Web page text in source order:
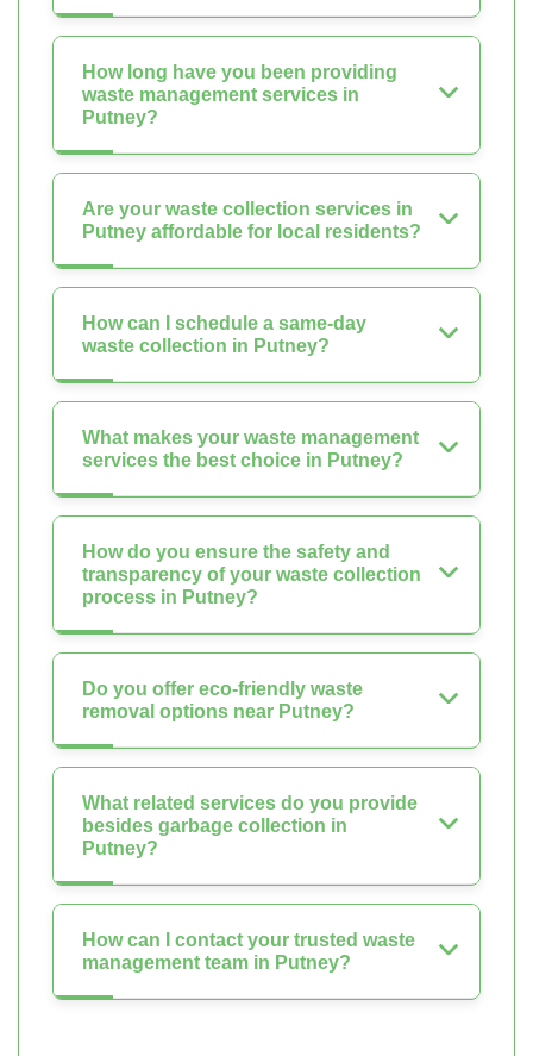
How long have you been providing
waste management services in
Putney?
Are your waste collection services in
Putney affordable for local residents?
How can I schedule a same-day
waste collection in Putney?
What makes your waste management
services the best choice in Putney?
How do you ensure the safety and
transparency of your waste collection
process in Putney?
Do you offer eco-friendly waste
removal options near Putney?
What related services do you provide
besides garbage collection in
Putney?
How can I contact your trusted waste
management team in Putney?